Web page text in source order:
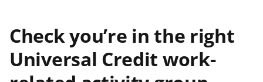
Check you’re in the right
Universal Credit work-